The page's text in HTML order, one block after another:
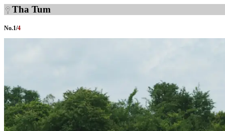
Tha Tum
No.1/4